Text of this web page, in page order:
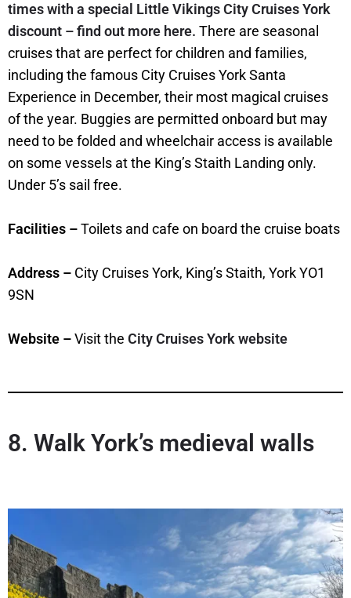
times with a special Little Vikings City Cruises York
discount – find out more here. There are seasonal
cruises that are perfect for children and families,
including the famous City Cruises York Santa
Experience in December, their most magical cruises
of the year. Buggies are permitted onboard but may
need to be folded and wheelchair access is available
on some vessels at the King’s Staith Landing only.
Under 5’s sail free.
Facilities –Toilets and cafe on board the cruise boats
Address – City Cruises York, King’s Staith, York YO1
9SN
Website –Visit the City Cruises York website
8. Walk York’s medieval walls